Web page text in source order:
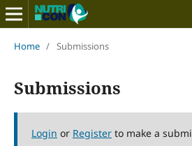
Home / Submissions
Submissions
Login or Registerto make a